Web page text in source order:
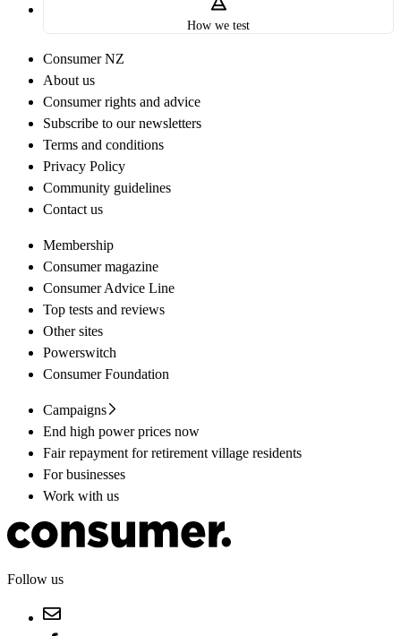
How we test
Consumer NZ
About us
Consumer rights and advice
Subscribe to our newsletters
Terms and conditions
Privacy Policy
Community guidelines
Contact us
Membership
Consumer magazine
Consumer Advice Line
Top tests and reviews
Other sites
Powerswitch
Consumer Foundation
Campaigns
End high power prices now
Fair repayment for retirement village residents
For businesses
Work with us
Follow us